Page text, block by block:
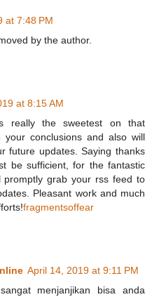
at 7:48 PM
by the author.
at 8:15 AM
really the sweetest on that
conclusions and also will
future updates. Saying thanks
be sufficient, for the fantastic
grab your rss feed to
Pleasant work and much
fragmentsoffear
April 14, 2019 at 9:11 PM
menjanjikan bisa anda